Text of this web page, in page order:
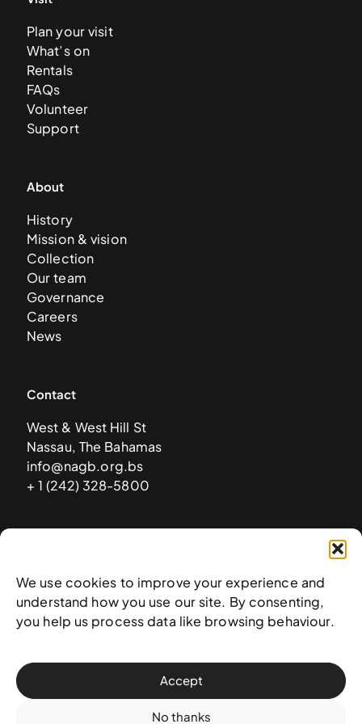
We use cookies to improve your experience and
understand how you use our site. By consenting,
you help us process data like browsing behaviour.
Accept
No thanks
Plan your visit
What’s on
Rentals
FAQs
Volunteer
Support
About
History
Mission & vision
Collection
Our team
Governance
Careers
News
Contact
West & West Hill St
Nassau, The Bahamas
info@nagb.org.bs
+ 1 (242) 328-5800